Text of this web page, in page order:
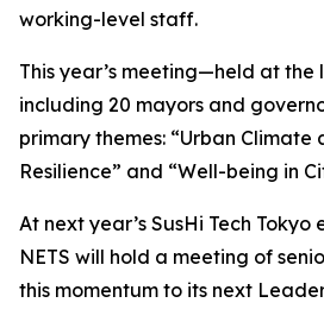
working-level staff.
This year’s meeting—held at
including 20 mayors and
primary themes: “Urban Climate
Resilience” and “Well-being in
At next year’s SusHi Tech Tokyo
NETS will hold a meeting of
this momentum to its next